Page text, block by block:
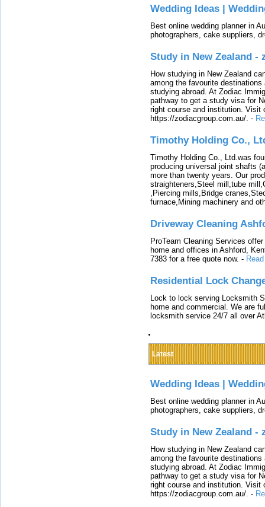
Wedding Ideas |
Best online wedding planner in
photographers, cake suppliers,
Study in New Zealand -
How studying in New Zealand
among the favourite
studying abroad. At Zodiac
pathway to get a study visa for
right course and institution. Visit
https://zodiacgroup.com.au/. -
Timothy Holding Co.,
Timothy Holding Co., Ltd.was
producing universal joint shafts
more than twenty years. Our
straighteners,Steel mill,tube
,Piercing mills,Bridge
furnace,Mining machinery and
Driveway Cleaning
ProTeam Cleaning Services
home and offices in Ashford,
7383 for a free quote now. -
Residential Lock
Lock to lock serving Locksmith
home and commercial. We are
locksmith service 24/7 all over
Latest
Wedding Ideas |
Best online wedding planner in
photographers, cake suppliers,
Study in New Zealand -
How studying in New Zealand
among the favourite
studying abroad. At Zodiac
pathway to get a study visa for
right course and institution. Visit
https://zodiacgroup.com.au/. -